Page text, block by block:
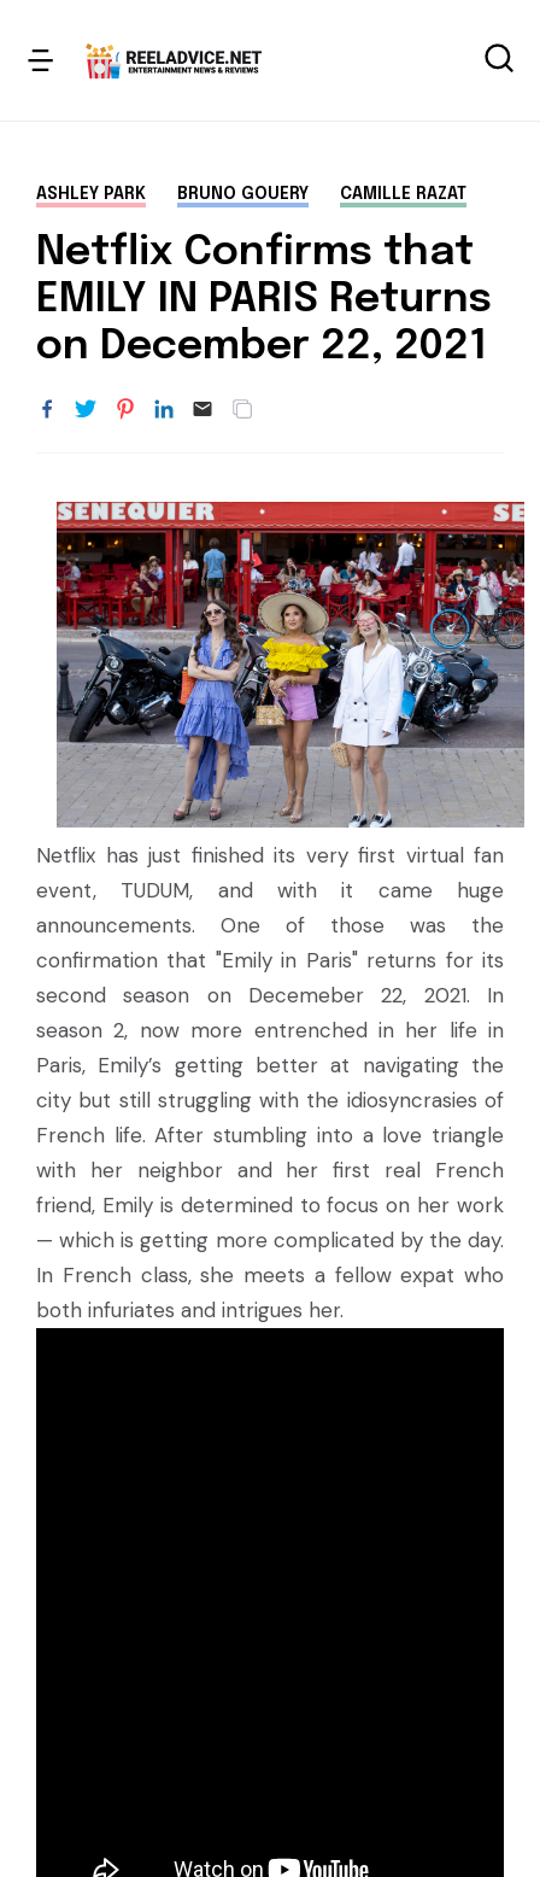
ASHLEY PARK BRUNO GOUERY CAMILLE RAZAT
Netflix Confirms that
EMILY IN PARIS Returns
on December 22, 2021
Netflix has just finished its very first virtual fan
event, TUDUM, and with it came huge
announcements. One of those was the
confirmation that "Emily in Paris" returns for its
second season on Decemeber 22, 2021. In
season 2, now more entrenched in her life in
Paris, Emily’s getting better at navigating the
city but still struggling with the idiosyncrasies of
French life. After stumbling into a love triangle
with her neighbor and her first real French
friend, Emily is determined to focus on her work
— which is getting more complicated by the day.
In French class, she meets a fellow expat who
both infuriates and intrigues her.